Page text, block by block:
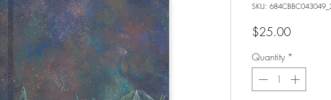
SKU:
$25.00Price
Quantity *